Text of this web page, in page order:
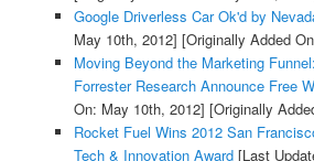
Google Driverless Car Ok'd by
May 10th, 2012] [Originally Added
Moving Beyond the Marketing
Forrester Research Announce Free
On: May 10th, 2012] [Originally
Rocket Fuel Wins 2012 San
Tech & Innovation Award[Last